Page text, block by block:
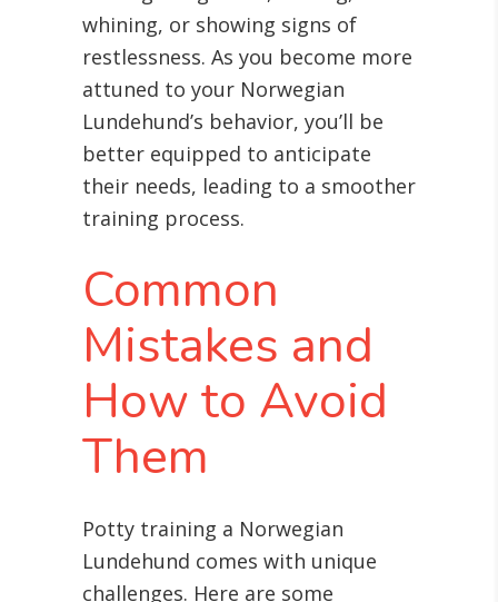
whining, or showing signs of
restlessness. As you become more
attuned to your Norwegian
Lundehund’s behavior, you’ll be
better equipped to anticipate
their needs, leading to a smoother
training process.
Common
Mistakes and
How to Avoid
Them
Potty training a Norwegian
Lundehund comes with unique
challenges. Here are some